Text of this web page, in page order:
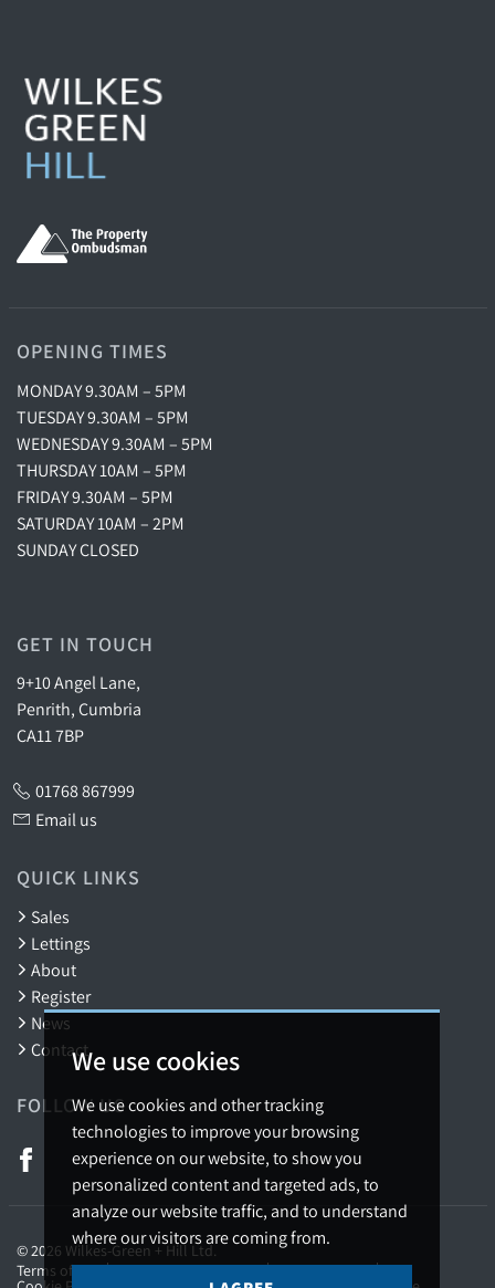
We use cookies
We use cookies and other tracking
technologies to improve your browsing
experience on our website, to show you
personalized content and targeted ads, to
analyze our website traffic, and to understand
where our visitors are coming from.
OPENING TIMES
MONDAY 9.30AM – 5PM
TUESDAY 9.30AM – 5PM
WEDNESDAY 9.30AM – 5PM
THURSDAY 10AM – 5PM
FRIDAY 9.30AM – 5PM
SATURDAY 10AM – 2PM
SUNDAY CLOSED
GET IN TOUCH
9+10 Angel Lane,
Penrith, Cumbria
CA11 7BP
01768 867999
Email us
QUICK LINKS
Sales
Lettings
About
Register
News
Contact
FOLLOW US
© 2026 Wilkes-Green + Hill Ltd.
Terms of use
Privacy Policy & Notice Cookies Policy